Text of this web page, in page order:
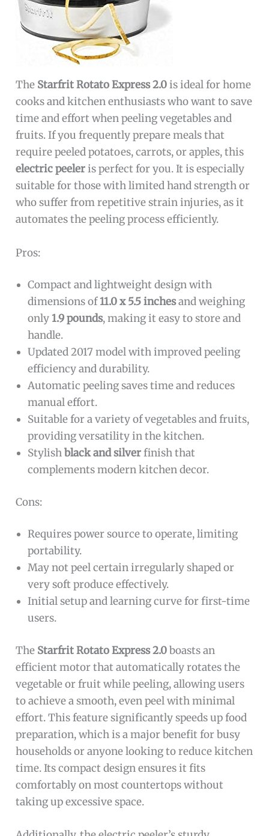
The Starfrit Rotato Express 2.0is ideal for home
cooks and kitchen enthusiasts who want to save
time and effort when peeling vegetables and
fruits. If you frequently prepare meals that
require peeled potatoes, carrots, or apples, this
electric peeleris perfect for you. It is especially
suitable for those with limited hand strength or
who suffer from repetitive strain injuries, as it
automates the peeling process efficiently.
Pros:
Compact and lightweight design with
dimensions of11.0 x 5.5 inchesand weighing
only1.9 pounds, making it easy to store and
handle.
Updated 2017 model with improved peeling
efficiency and durability.
Automatic peeling saves time and reduces
manual effort.
Suitable for a variety of vegetables and fruits,
providing versatility in the kitchen.
Stylishblack and silverfinish that
complements modern kitchen decor.
Cons:
Requires power source to operate, limiting
portability.
May not peel certain irregularly shaped or
very soft produce effectively.
Initial setup and learning curve for first-time
users.
The Starfrit Rotato Express 2.0boasts an
efficient motor that automatically rotates the
vegetable or fruit while peeling, allowing users
to achieve a smooth, even peel with minimal
effort. This feature significantly speeds up food
preparation, which is a major benefit for busy
households or anyone looking to reduce kitchen
time. Its compact design ensures it fits
comfortably on most countertops without
taking up excessive space.